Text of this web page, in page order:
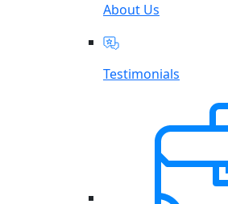
About Us
Testimonials